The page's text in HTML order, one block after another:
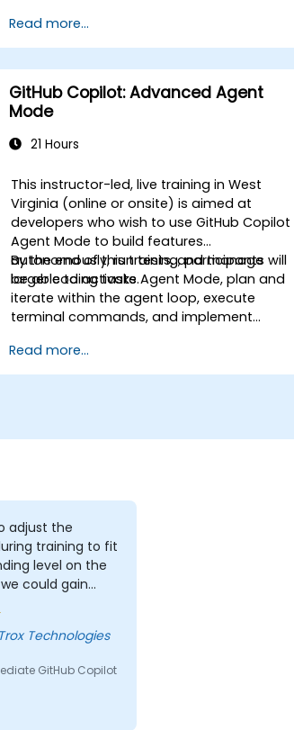
Integrate GitHub Copilot into their
preferred IDEs and workflows.
Utilize Copilot for debugging and code
refactoring.
Understand the limitations and ethical
considerations of using AI-powered
coding tools.
Read more...
GitHub Copilot: Advanced Agent
Mode
21 Hours
This instructor-led, live training in West
Virginia (online or onsite) is aimed at
developers who wish to use GitHub Copilot
Agent Mode to build features
autonomously, run tests, and manage
larger coding tasks.
By the end of this training, participants will
be able to activate Agent Mode, plan and
iterate within the agent loop, execute
terminal commands, and implement
Read more...
adjust the
training to fit
level on the
could gain
that
us harness
daily works.
GitHub Copilot